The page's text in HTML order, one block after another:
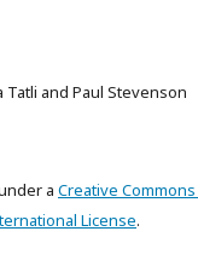
Tatli and Paul Stevenson
a Creative
License.